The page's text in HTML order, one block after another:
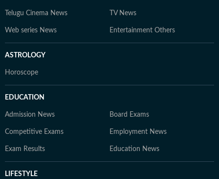
Telugu Cinema News TV News
Web series News Entertainment Others
ASTROLOGY
Horoscope
EDUCATION
Admission News Board Exams
Competitive Exams Employment News
Exam Results Education News
LIFESTYLE